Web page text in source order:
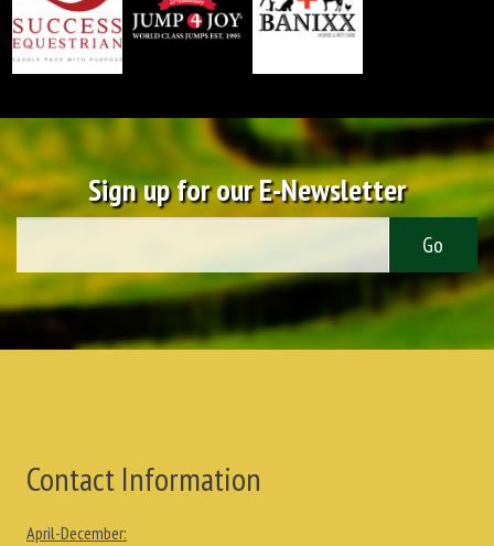
Sign up for our E-Newsletter
Contact Information
April-December: